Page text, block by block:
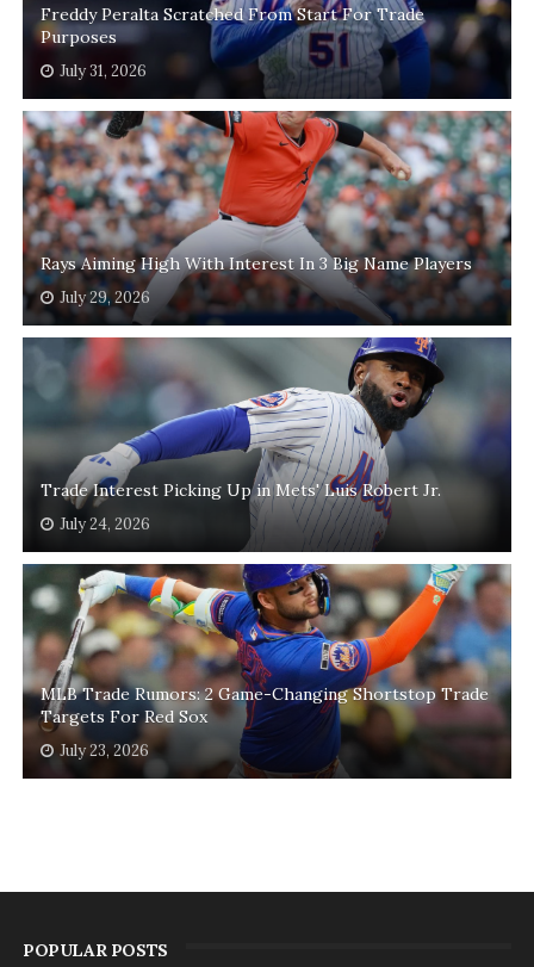
Freddy Peralta Scratched From Start For Trade
Purposes
July 31, 2026
Rays Aiming High With Interest In 3 Big Name Players
July 29, 2026
Trade Interest Picking Up in Mets' Luis Robert Jr.
July 24, 2026
MLB Trade Rumors: 2 Game-Changing Shortstop Trade
Targets For Red Sox
July 23, 2026
POPULAR POSTS